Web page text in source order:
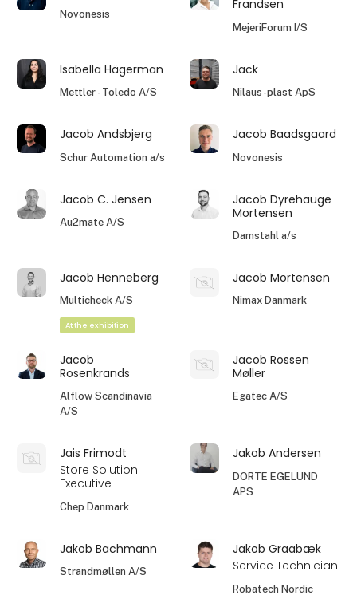
Novonesis
Frandsen
MejeriForum I/S
Isabella Hägerman
Mettler - Toledo A/S
Jack
Nilaus-plast ApS
Jacob Andsbjerg
Schur Automation a/s
Jacob Baadsgaard
Novonesis
Jacob C. Jensen
Au2mate A/S
Jacob Dyrehauge
Mortensen
Damstahl a/s
Jacob Henneberg
Multicheck A/S
At the exhibition
Jacob Mortensen
Nimax Danmark
Jacob
Rosenkrands
Alflow Scandinavia
A/S
Jacob Rossen
Møller
Egatec A/S
Jais Frimodt
Store Solution
Executive
Chep Danmark
Jakob Andersen
DORTE EGELUND
APS
Jakob Bachmann
Strandmøllen A/S
Jakob Graabæk
Service Technician
Robatech Nordic